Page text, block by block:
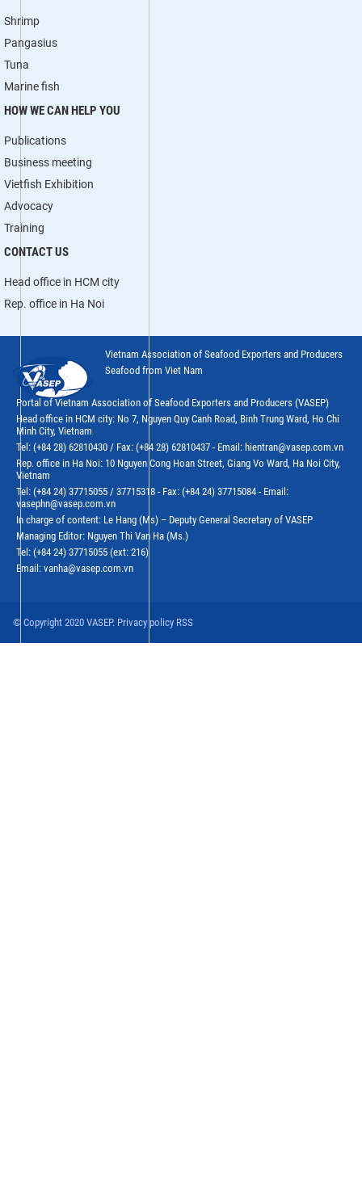
Shrimp
Pangasius
Tuna
Marine fish
HOW WE CAN HELP YOU
Publications
Business meeting
Vietfish Exhibition
Advocacy
Training
CONTACT US
Head office in HCM city
Rep. office in Ha Noi
Vietnam Association of Seafood Exporters and Producers
Seafood from Viet Nam
Portal of Vietnam Association of Seafood Exporters and Producers (VASEP)
Head office in HCM city: No 7, Nguyen Quy Canh Road, Binh Trung Ward, Ho Chi
Minh City, Vietnam
Tel: (+84 28) 62810430 / Fax: (+84 28) 62810437 - Email: hientran@vasep.com.vn
Rep. office in Ha Noi: 10 Nguyen Cong Hoan Street, Giang Vo Ward, Ha Noi City,
Vietnam
Tel: (+84 24) 37715055 / 37715318 - Fax: (+84 24) 37715084 - Email:
vasephn@vasep.com.vn
In charge of content: Le Hang (Ms) – Deputy General Secretary of VASEP
Managing Editor: Nguyen Thi Van Ha (Ms.)
Tel: (+84 24) 37715055 (ext: 216)
Email: vanha@vasep.com.vn
© Copyright 2020 VASEP. Privacy policy RSS